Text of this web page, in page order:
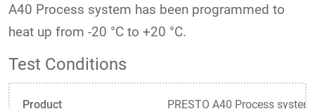
A40 Process system has been programmed to
heat up from -20 °C to +20 °C.
Test Conditions
Product PRESTO A40 Process system